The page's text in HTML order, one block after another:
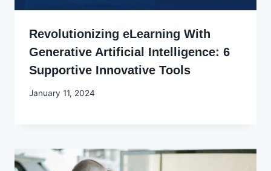
Revolutionizing eLearning With
Generative Artificial Intelligence: 6
Supportive Innovative Tools
By
January 11, 2024